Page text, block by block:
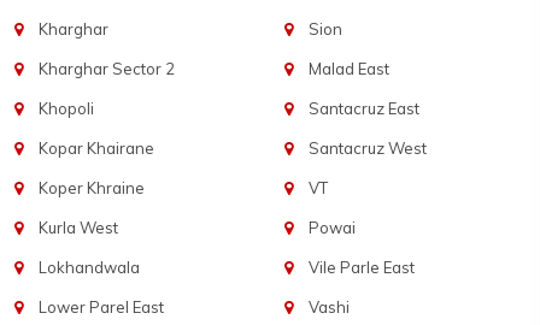
Kharghar
Kharghar Sector 2
Khopoli
Kopar Khairane
Koper Khraine
Kurla West
Lokhandwala
Lower Parel East
Sion
Malad East
Santacruz East
Santacruz West
VT
Powai
Vile Parle East
Vashi